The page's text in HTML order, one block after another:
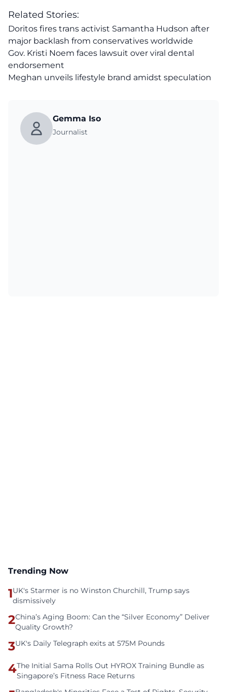
Related Stories:
Doritos fires trans activist Samantha Hudson after
major backlash from conservatives worldwide
Gov. Kristi Noem faces lawsuit over viral dental
endorsement
Meghan unveils lifestyle brand amidst speculation
Gemma Iso
Journalist
Trending Now
1UK's Starmer is no Winston Churchill, Trump says
dismissively
2China’s Aging Boom: Can the “Silver Economy” Deliver
Quality Growth?
3UK's Daily Telegraph exits at 575M Pounds
4The Initial Sama Rolls Out HYROX Training Bundle as
Singapore’s Fitness Race Returns